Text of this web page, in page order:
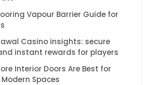
Vapour Barrier Guide for
Casino insights: secure
instant rewards for players
Interior Doors Are Best for
Spaces